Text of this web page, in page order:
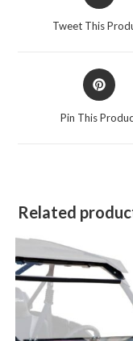
Tweet This
Opens
in
Pin This
Related